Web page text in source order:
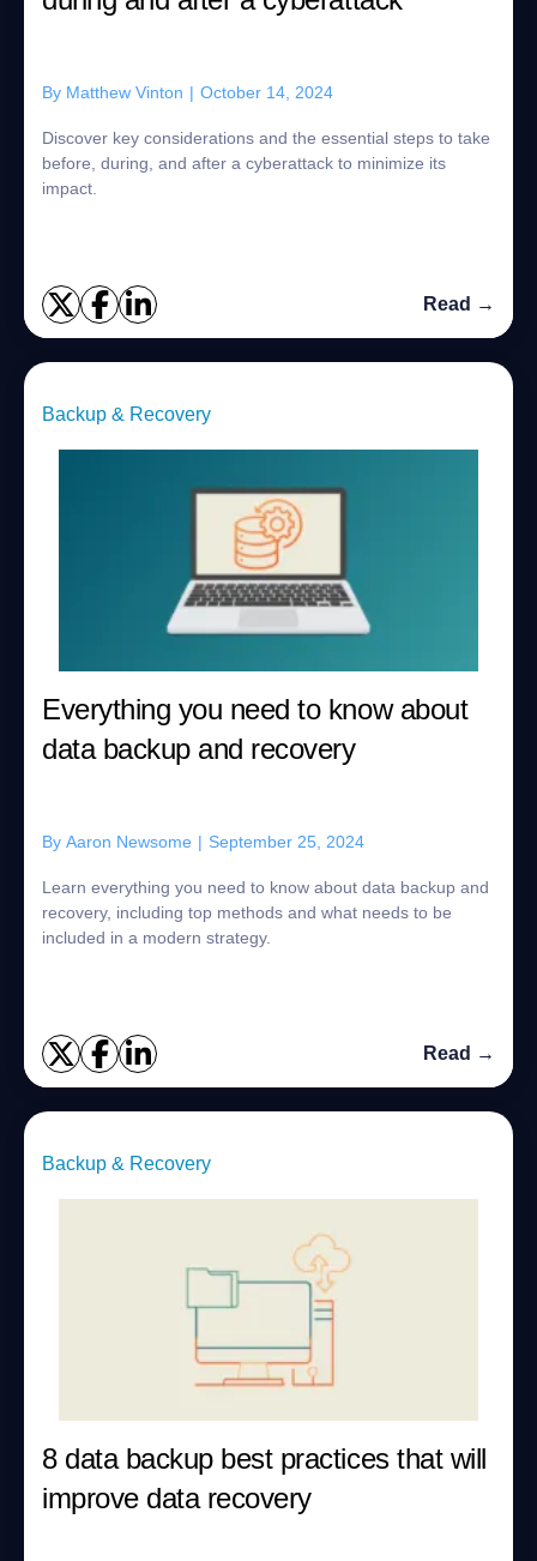
By Matthew Vinton | October 14, 2024
Discover key considerations and the essential steps to take
before, during, and after a cyberattack to minimize its
impact.
Read →
Backup & Recovery
Everything you need to know about
data backup and recovery
By Aaron Newsome | September 25, 2024
Learn everything you need to know about data backup and
recovery, including top methods and what needs to be
included in a modern strategy.
Read →
Backup & Recovery
8 data backup best practices that will
improve data recovery